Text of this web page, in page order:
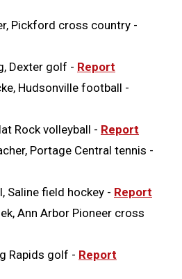
Pickford cross country -
Dexter golf - Report
Hudsonville football -
Rock volleyball - Report
Portage Central tennis -
Saline field hockey - Report
Ann Arbor Pioneer cross
Rapids golf - Report